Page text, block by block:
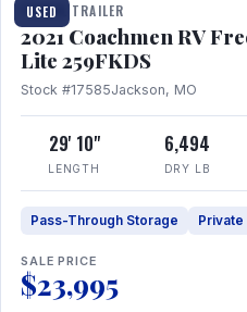
USED
TRAVEL TRAILER
2021 Coachmen RV
Lite 259FKDS
Stock #17585Jackson, MO
29' 10"
LENGTH
6,494
DRY LB
Pass-Through Storage
SALE PRICE
$23,995